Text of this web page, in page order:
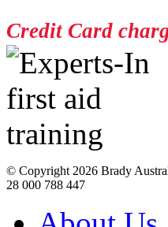
Credit Card
© Copyright 2026 Brady
28 000 788 447